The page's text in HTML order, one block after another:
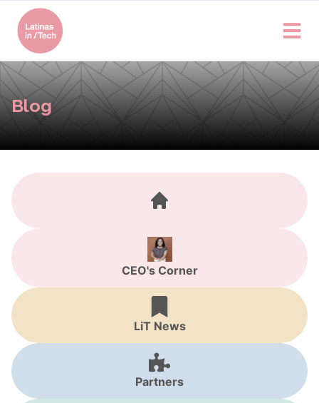
Blog
CEO's Corner
LiT News
Partners